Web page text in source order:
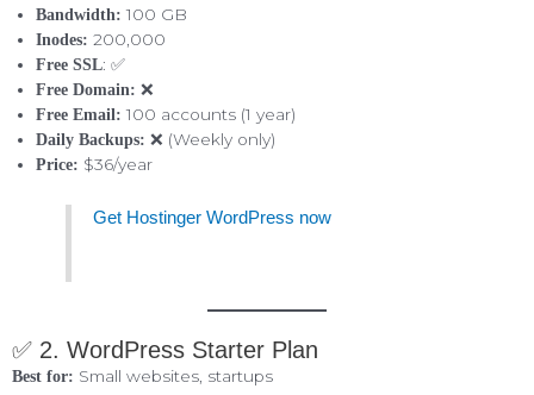
Bandwidth: 100 GB
Inodes: 200,000
Free SSL: ✅
Free Domain: ❌
Free Email: 100 accounts (1 year)
Daily Backups: ❌ (Weekly only)
Price: $36/year
Get Hostinger WordPress now
✅ 2. WordPress Starter Plan
Best for: Small websites, startups